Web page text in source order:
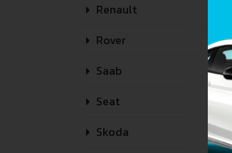
Renault
Rover
Saab
Seat
Skoda